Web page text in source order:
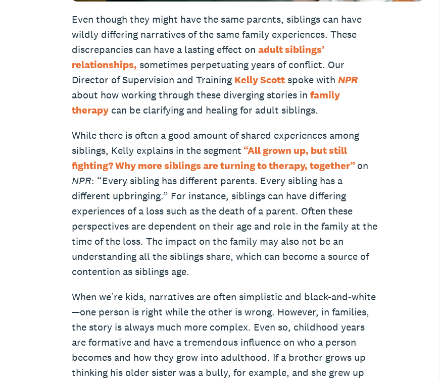
Even though they might have the same parents, siblings can have
wildly differing narratives of the same family experiences. These
discrepancies can have a lasting effect on adult siblings’
relationships, sometimes perpetuating years of conflict. Our
Director of Supervision and Training Kelly Scott spoke with NPR
about how working through these diverging stories in family
therapy can be clarifying and healing for adult siblings.
While there is often a good amount of shared experiences among
siblings, Kelly explains in the segment“All grown up, but still
fighting? Why more siblings are turning to therapy, together”on
NPR: “Every sibling has different parents. Every sibling has a
different upbringing.” For instance, siblings can have differing
experiences of a loss such as the death of a parent. Often these
perspectives are dependent on their age and role in the family at the
time of the loss. The impact on the family may also not be an
understanding all the siblings share, which can become a source of
contention as siblings age.
When we’re kids, narratives are often simplistic and black-and-white
—one person is right while the other is wrong. However, in families,
the story is always much more complex. Even so, childhood years
are formative and have a tremendous influence on who a person
becomes and how they grow into adulthood. If a brother grows up
thinking his older sister was a bully, for example, and she grew up